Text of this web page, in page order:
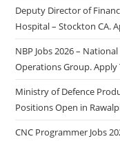
Deputy Director of
Hospital – Stockton CA.
NBP Jobs 2026 –
Operations Group. Apply
Ministry of Defence
Positions Open in
CNC Programmer Jobs